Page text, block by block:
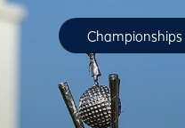
Championships